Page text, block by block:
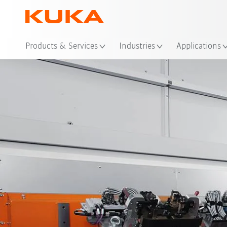
Products & Services Industries Applications